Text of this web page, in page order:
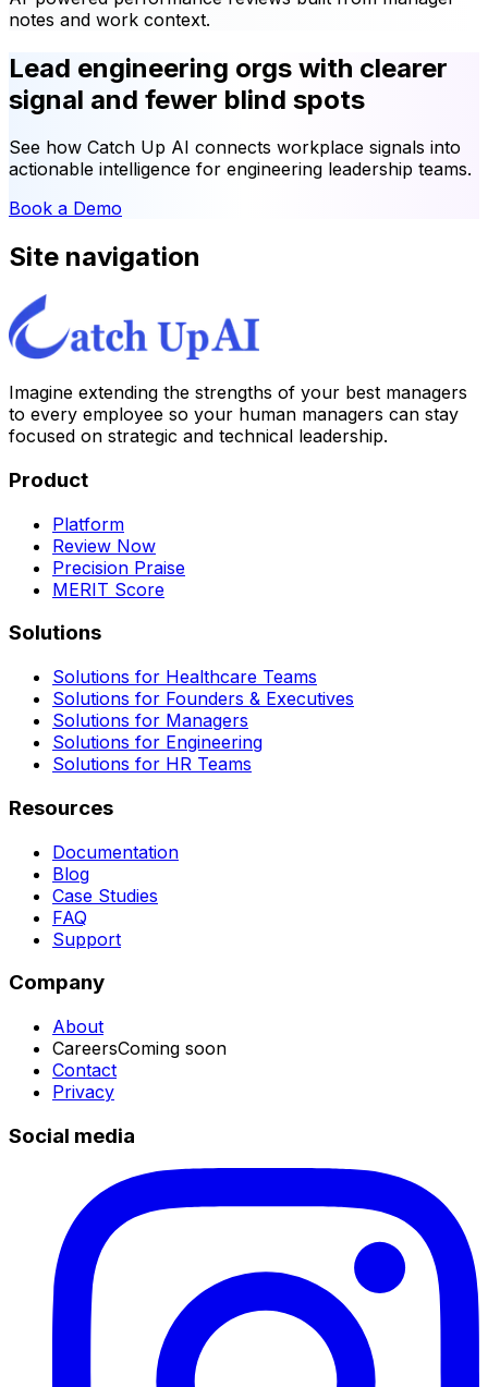
notes and work context.
Lead engineering orgs with clearer
signal and fewer blind spots
See how Catch Up AI connects workplace signals into
actionable intelligence for engineering leadership teams.
Book a Demo
Site navigation
Imagine extending the strengths of your best managers
to every employee so your human managers can stay
focused on strategic and technical leadership.
Product
Platform
Review Now
Precision Praise
MERIT Score
Solutions
Solutions for Healthcare Teams
Solutions for Founders & Executives
Solutions for Managers
Solutions for Engineering
Solutions for HR Teams
Resources
Documentation
Blog
Case Studies
FAQ
Support
Company
About
CareersComing soon
Contact
Privacy
Social media